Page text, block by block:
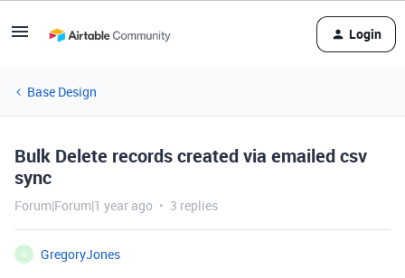
Login
Base Design
Bulk Delete records created via emailed csv
sync
Forum|Forum|1 year ago 3 replies
G
GregoryJones